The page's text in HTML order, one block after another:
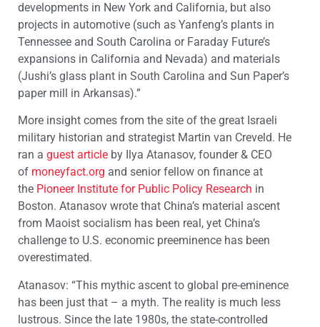
developments in New York and California, but also
projects in automotive (such as Yanfeng’s plants in
Tennessee and South Carolina or Faraday Future’s
expansions in California and Nevada) and materials
(Jushi’s glass plant in South Carolina and Sun Paper’s
paper mill in Arkansas).”
More insight comes from the site of the great Israeli
military historian and strategist Martin van Creveld. He
ran a guest article by Ilya Atanasov, founder & CEO
of moneyfact.org and senior fellow on finance at
the Pioneer Institute for Public Policy Research in
Boston. Atanasov wrote that China’s material ascent
from Maoist socialism has been real, yet China’s
challenge to U.S. economic preeminence has been
overestimated.
Atanasov: “This mythic ascent to global pre-eminence
has been just that – a myth. The reality is much less
lustrous. Since the late 1980s, the state-controlled